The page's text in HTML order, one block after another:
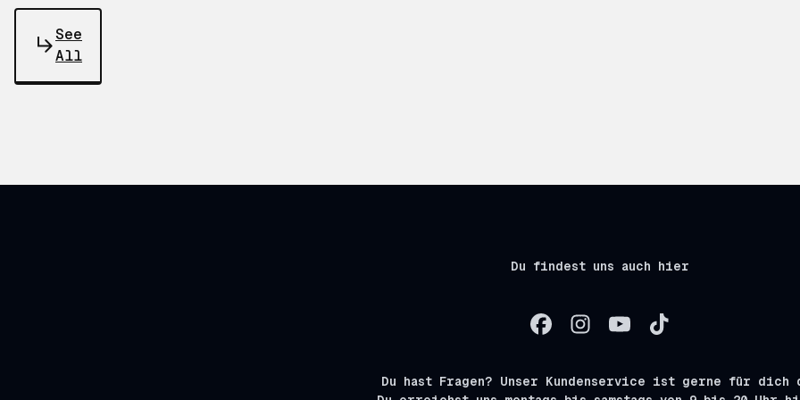
See
All
Du findest uns auch hier
Du hast Fragen? Unser Kundenservice ist gerne für dich